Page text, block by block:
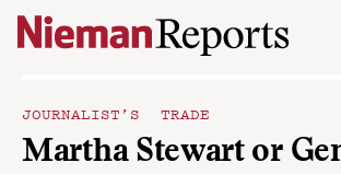
Skip to content
JOURNALIST’S TRADE
Martha Stewart or